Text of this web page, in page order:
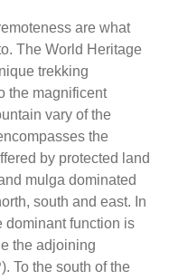
are what
The World Heritage
trekking
the magnificent
vary of the
the
by protected land
mulga dominated
south and east. In
dominant function is
the adjoining
To the south of the